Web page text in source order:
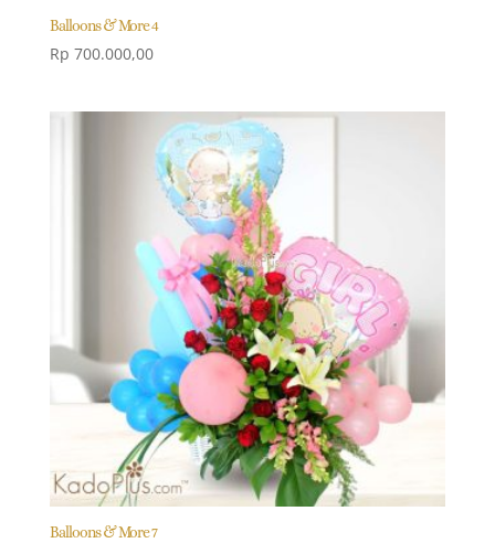
Balloons & More 4
Rp 700.000,00
Balloons & More 7